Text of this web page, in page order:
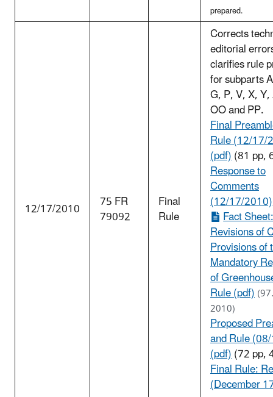
prepared.
12/17/2010 75 FR
79092
Final
Rule
Corrects
editorial
clarifies rule
for subparts
G, P, V, X,
OO and PP.
Final
Rule (12/17/
(pdf)(81 pp,
Response to
Comments
(12/17/2010)
Fact
Revisions of
Provisions of
Mandatory
of
Rule (pdf)
2010)
Proposed
and Rule
(pdf)(72 pp,
Final Rule:
(December